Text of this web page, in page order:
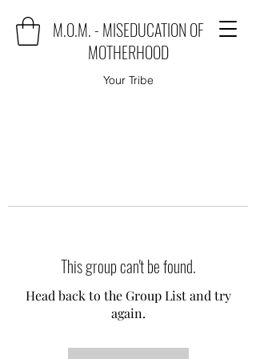
M.O.M. - MISEDUCATION OF
MOTHERHOOD
Your Tribe
This group can't be found.
Head back to the Group List and try
again.